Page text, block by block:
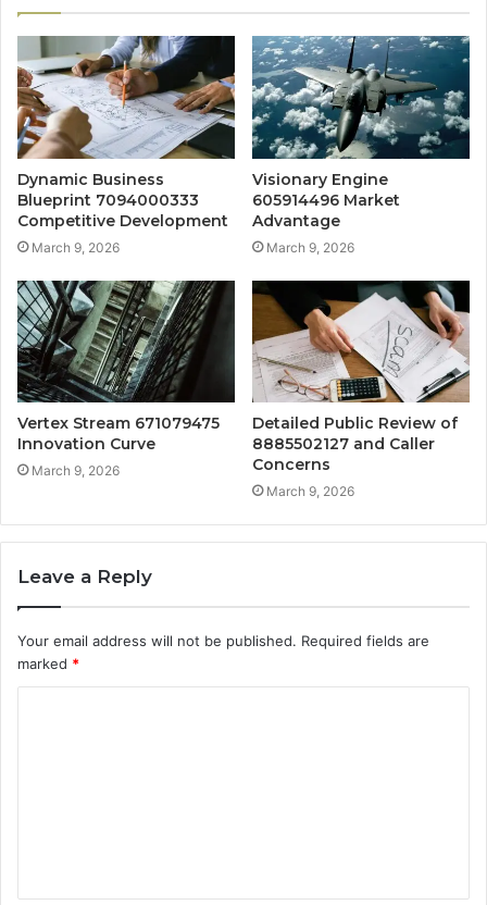
Dynamic Business
Blueprint 7094000333
Competitive Development
March 9, 2026
Visionary Engine
605914496 Market
Advantage
March 9, 2026
Vertex Stream 671079475
Innovation Curve
March 9, 2026
Detailed Public Review of
8885502127 and Caller
Concerns
March 9, 2026
Leave a Reply
Your email address will not be published. Required fields are
marked *
t